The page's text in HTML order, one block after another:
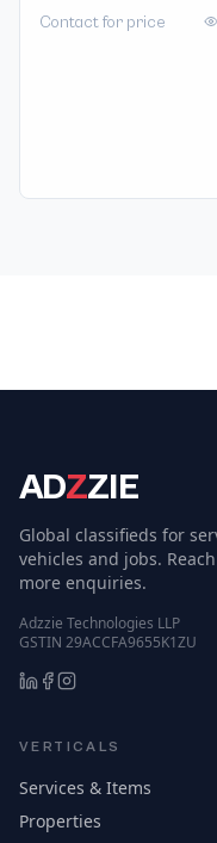
Contact for price
ADZZIE
Global classifieds for
vehicles and jobs.
more enquiries.
Adzzie Technologies LLP
GSTIN 29ACCFA9655K1ZU
VERTICALS
Services & Items
Properties